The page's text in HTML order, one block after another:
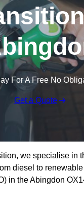
For A Free No
Get a Quote
we specialise in
diesel to
in the Abingdon